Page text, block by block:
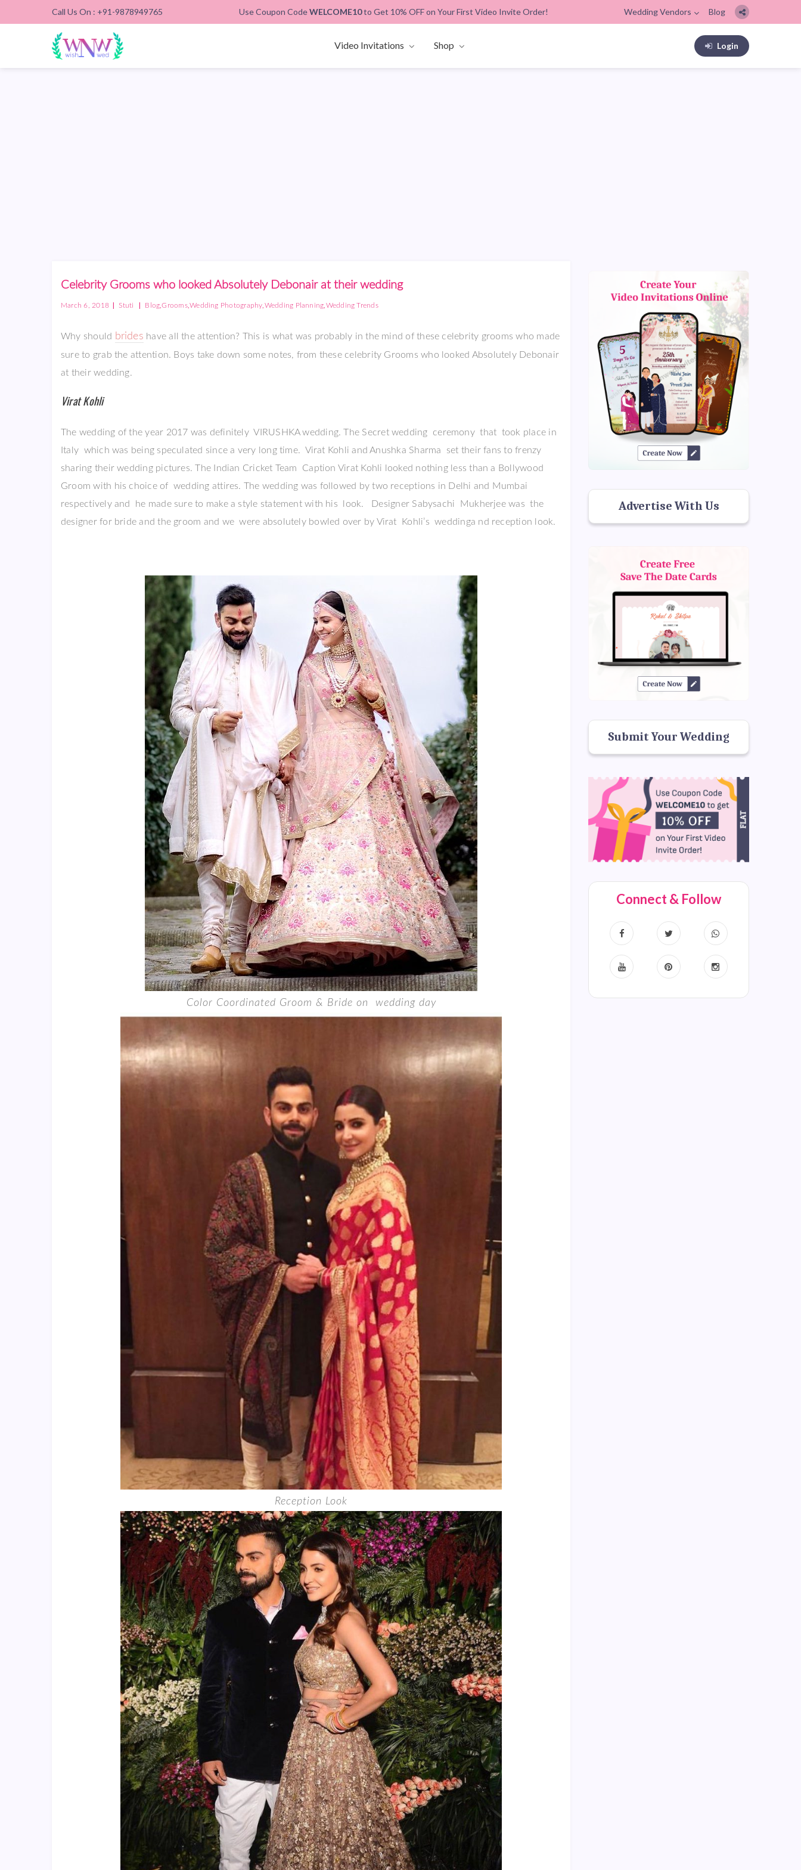
Call Us On : +91-9878949765 Use Coupon CodeWELCOME10to Get 10% OFF on Your First Video Invite Order! Wedding Vendors Blog
Video Invitations Shop Login
Celebrity Grooms who looked Absolutely Debonair at their wedding
March 6, 2018 | Stuti | Blog,Grooms,Wedding Photography,Wedding Planning,Wedding Trends
Why should brides have all the attention? This is what was probably in the mind of these celebrity grooms who made
sure to grab the attention. Boys take down some notes, from these celebrity Grooms who looked Absolutely Debonair
at their wedding.
Virat Kohli
The wedding of the year 2017 was definitely VIRUSHKA wedding. The Secret wedding ceremony that took place in
Italy which was being speculated since a very long time. Virat Kohli and Anushka Sharma set their fans to frenzy
sharing their wedding pictures. The Indian Cricket Team Caption Virat Kohli looked nothing less than a Bollywood
Groom with his choice of wedding attires. The wedding was followed by two receptions in Delhi and Mumbai
respectively and he made sure to make a style statement with his look. Designer Sabysachi Mukherjee was the
designer for bride and the groom and we were absolutely bowled over by Virat Kohli’s weddinga nd reception look.
Color Coordinated Groom & Bride on wedding day
Reception Look
Advertise With Us
Submit Your Wedding
Connect & Follow